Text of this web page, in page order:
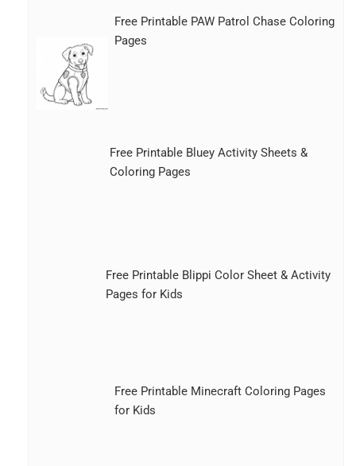
Free Printable PAW Patrol Chase Coloring
Pages
Free Printable Bluey Activity Sheets &
Coloring Pages
Free Printable Blippi Color Sheet & Activity
Pages for Kids
Free Printable Minecraft Coloring Pages
for Kids